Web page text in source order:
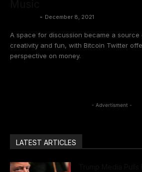
- December 8, 2021
A space for discussion became a source
creativity and fun, with Bitcoin Twitter
perspective on money.
- Advertisment -
LATEST ARTICLES